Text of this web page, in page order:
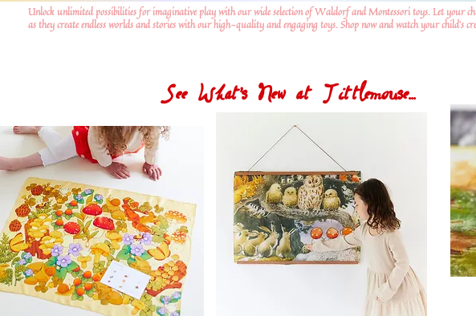
Unlock unlimited possibilities for imaginative play with our wide selection of Waldorf and Montessori toys. Let your
as they create endless worlds and stories with our high-quality and engaging toys. Shop now and watch your child's
See What's New at Tittlemouse...